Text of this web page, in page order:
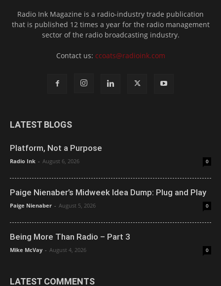
Radio Ink Magazine is a radio-industry trade publication
that is published 12 times a year for the radio management
sector of the radio broadcasting industry.
Contact us: ccoats@radioink.com
LATEST BLOGS
Platform, Not a Purpose
Radio Ink - August 6, 2026 0
Paige Nienaber’s Midweek Idea Dump: Plug and Play
Paige Nienaber - August 5, 2026 0
Being More Than Radio – Part 3
Mike McVay - August 4, 2026 0
LATEST COMMENTS